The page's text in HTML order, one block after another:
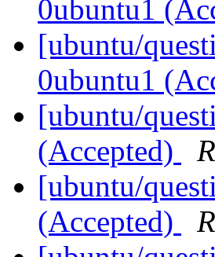
0ubuntu1
[ubuntu/
0ubuntu1
[ubuntu/
(Accepted)
[ubuntu/
(Accepted)